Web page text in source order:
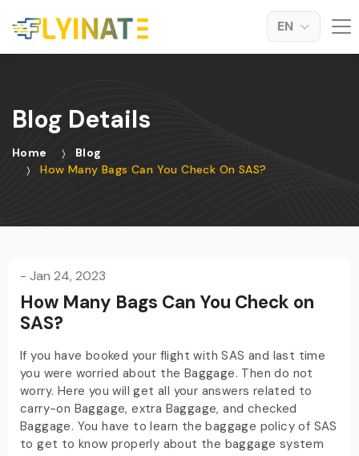
EN
Blog Details
Home
Blog
How Many Bags Can You Check On SAS?
- Jan 24, 2023
How Many Bags Can You Check on
SAS?
If you have booked your flight with SAS and last time
you were worried about the Baggage. Then do not
worry. Here you will get all your answers related to
carry-on Baggage, extra Baggage, and checked
Baggage. You have to learn the baggage policy of SAS
to get to know properly about the baggage system